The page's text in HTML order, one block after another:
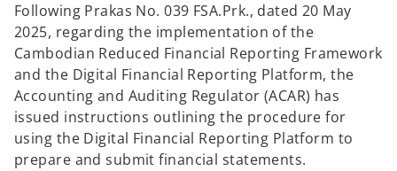
Following Prakas No. 039 FSA.Prk., dated 20 May
2025, regarding the implementation of the
Cambodian Reduced Financial Reporting Framework
and the Digital Financial Reporting Platform, the
Accounting and Auditing Regulator (ACAR) has
issued instructions outlining the procedure for
using the Digital Financial Reporting Platform to
prepare and submit financial statements.